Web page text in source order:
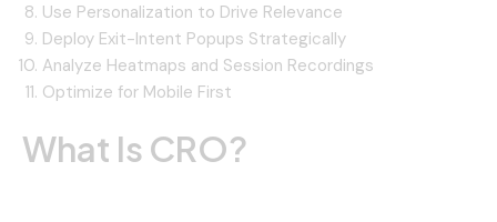
Use Personalization to Drive Relevance
Deploy Exit-Intent Popups Strategically
Analyze Heatmaps and Session Recordings
Optimize for Mobile First
What Is CRO?